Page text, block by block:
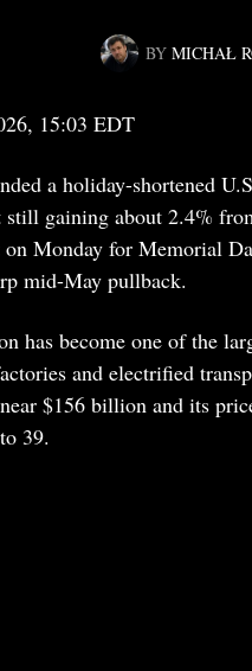
BY MICHAŁ
15:03 EDT
a holiday-shortened
gaining about 2.4%
on Monday for Memorial
mid-May pullback.
has become one of the
and electrified
$156 billion and its
39.